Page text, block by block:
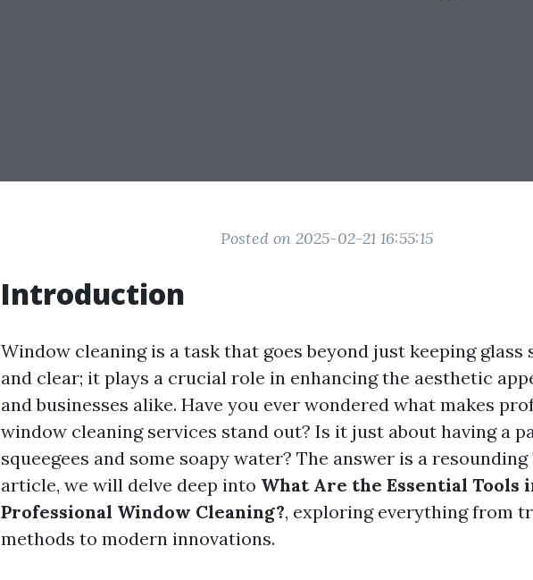
Posted on 2025-02-21 16:55:15
Introduction
Window cleaning is a task that goes beyond just keeping glass
and clear; it plays a crucial role in enhancing the aesthetic
and businesses alike. Have you ever wondered what makes
window cleaning services stand out? Is it just about having a
squeegees and some soapy water? The answer is a resounding
article, we will delve deep into What Are the Essential Tools
Professional Window Cleaning?, exploring everything from
methods to modern innovations.